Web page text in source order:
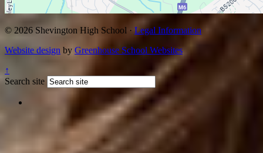
© 2026 Shevington High School · Legal Information
Website design by Greenhouse School Websites
↑
Search site